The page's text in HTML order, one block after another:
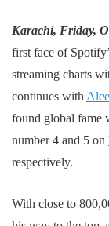
Karachi, Friday,
first face of
streaming charts
continues with
found global fame
number 4 and 5 on
respectively.
With close to